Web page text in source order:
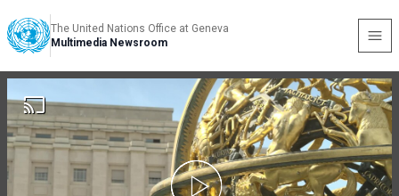
The United Nations Office at Geneva
Multimedia Newsroom